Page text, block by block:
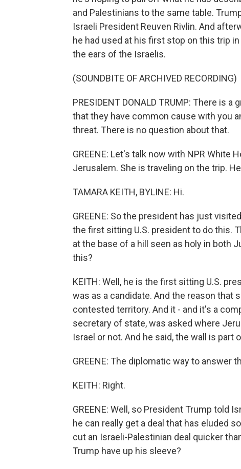
and Palestinians to the same table.
Israeli President Reuven Rivlin. And
he had used at his first stop on this trip
the ears of the Israelis.
(SOUNDBITE OF ARCHIVED RECORDING)
PRESIDENT DONALD TRUMP: There is
that they have common cause with you
threat. There is no question about that.
GREENE: Let's talk now with NPR White
Jerusalem. She is traveling on the trip.
TAMARA KEITH, BYLINE: Hi.
GREENE: So the president has just
the first sitting U.S. president to do this.
at the base of a hill seen as holy in both
this?
KEITH: Well, he is the first sitting U.S.
was as a candidate. And the reason
contested territory. And it - and it's a
secretary of state, was asked where
Israel or not. And he said, the wall is
GREENE: The diplomatic way to answer
KEITH: Right.
GREENE: Well, so President Trump told
he can really get a deal that has eluded
cut an Israeli-Palestinian deal quicker
Trump have up his sleeve?